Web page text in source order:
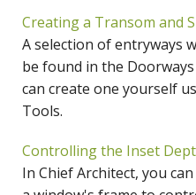
Creating a Transom and
A selection of entryways
be found in the
can create one yourself
Tools.
Controlling the Inset
In Chief Architect, you